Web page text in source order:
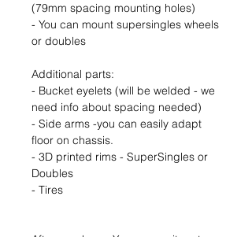
(79mm spacing mounting holes)
- You can mount supersingles wheels
or doubles
Additional parts:
- Bucket eyelets (will be welded - we
need info about spacing needed)
- Side arms -you can easily adapt
floor on chassis.
- 3D printed rims - SuperSingles or
Doubles
- Tires